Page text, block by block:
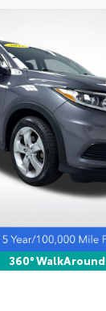
360° WalkAround